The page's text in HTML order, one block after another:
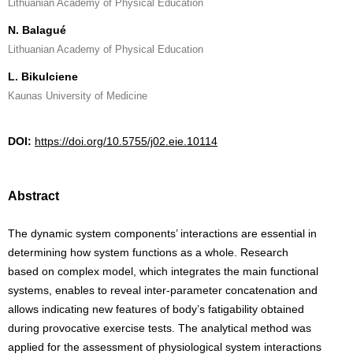
Lithuanian Academy of Physical Education
N. Balagué
Lithuanian Academy of Physical Education
L. Bikulciene
Kaunas University of Medicine
DOI: https://doi.org/10.5755/j02.eie.10114
Abstract
The dynamic system components’ interactions are essential in
determining how system functions as a whole. Research
based on complex model, which integrates the main functional
systems, enables to reveal inter-parameter concatenation and
allows indicating new features of body’s fatigability obtained
during provocative exercise tests. The analytical method was
applied for the assessment of physiological system interactions